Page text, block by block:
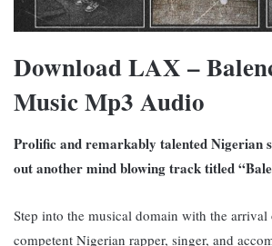
Download LAX –
Music Mp3 Audio
Prolific and remarkably talented Nigerian
out another mind blowing track titled
Step into the musical domain with the
competent Nigerian rapper, singer, and